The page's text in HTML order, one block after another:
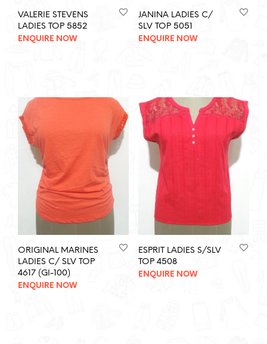
VALERIE STEVENS
LADIES TOP 5852
ENQUIRE NOW
JANINA LADIES C/
SLV TOP 5051
ENQUIRE NOW
ORIGINAL MARINES
LADIES C/ SLV TOP
4617 (GI-100)
ENQUIRE NOW
ESPRIT LADIES S/SLV
TOP 4508
ENQUIRE NOW